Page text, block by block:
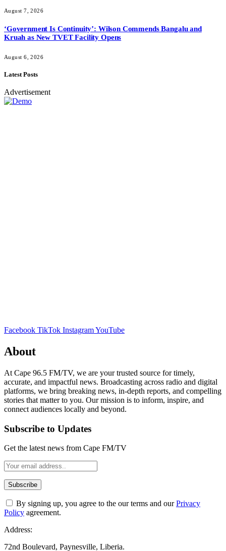
August 7, 2026
‘Government Is Continuity’: Wilson Commends Bangalu and
Kruah as New TVET Facility Opens
August 6, 2026
Latest Posts
Advertisement
Facebook TikTok InstagramYouTube
About
At Cape 96.5 FM/TV, we are your trusted source for timely,
accurate, and impactful news. Broadcasting across radio and digital
platforms, we bring breaking news, in-depth reports, and compelling
stories that matter to you. Our mission is to inform, inspire, and
connect audiences locally and beyond.
Subscribe to Updates
Get the latest news from Cape FM/TV
By signing up, you agree to the our terms and ourPrivacy
Policy agreement.
Address:
72nd Boulevard, Paynesville, Liberia.